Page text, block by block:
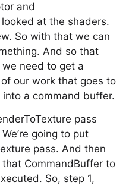
and
at the shaders.
So with that we can
And so that
need to get a
our work that goes to
a command buffer.
pass
going to put
pass. And then
CommandBuffer to
So, step 1,